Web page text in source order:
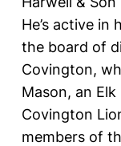
He’s active in
the board of
Covington,
Mason, an
Covington
members of